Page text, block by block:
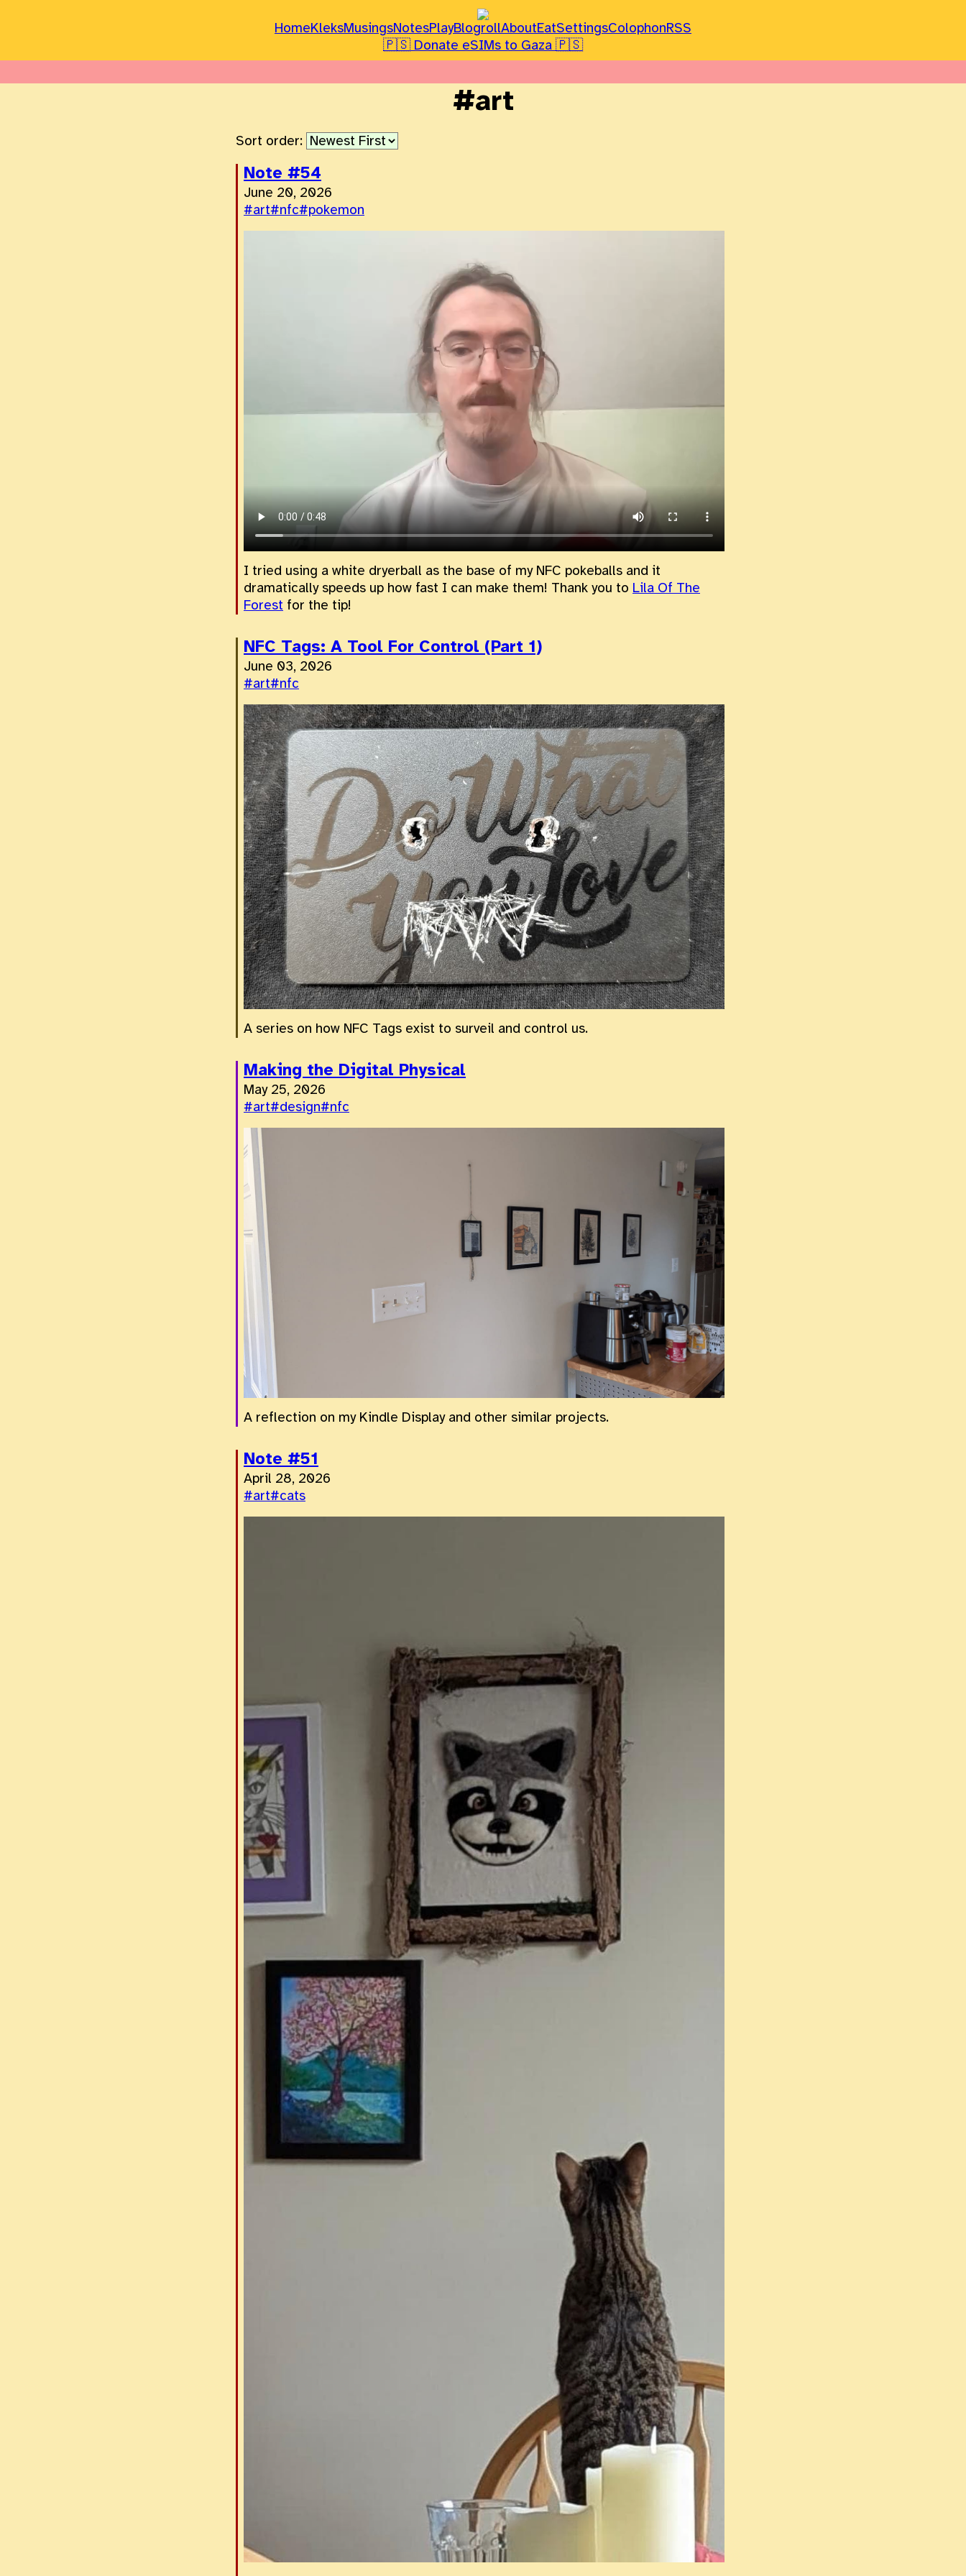
HomeKleksMusingsNotesPlayBlogrollAboutEatSettingsColophonRSS
🇵🇸 Donate eSIMs to Gaza 🇵🇸
#art
Sort order:
Note #54
June 20, 2026
#art#nfc#pokemon
I tried using a white dryerball as the base of my NFC pokeballs and it
dramatically speeds up how fast I can make them! Thank you to Lila Of The
Forest for the tip!
NFC Tags: A Tool For Control (Part 1)
June 03, 2026
#art#nfc
A series on how NFC Tags exist to surveil and control us.
Making the Digital Physical
May 25, 2026
#art#design#nfc
A reflection on my Kindle Display and other similar projects.
Note #51
April 28, 2026
#art#cats